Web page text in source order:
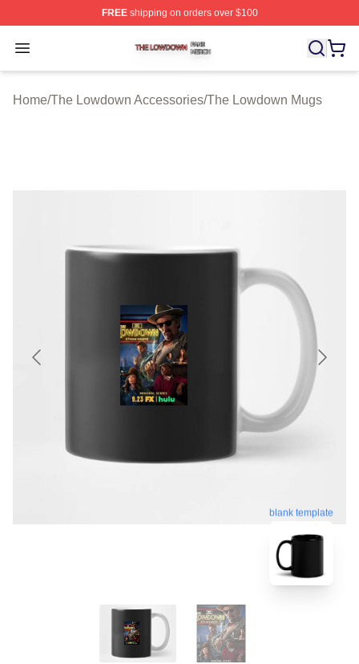
FREEshipping on orders over $100
Open menu
The Lowdown Shop ⚡️ Officially Licensed The
Home/The Lowdown Accessories/The Lowdown Mugs
blank template